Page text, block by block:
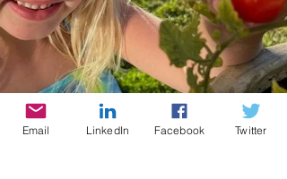
Email LinkedIn Facebook Twitter